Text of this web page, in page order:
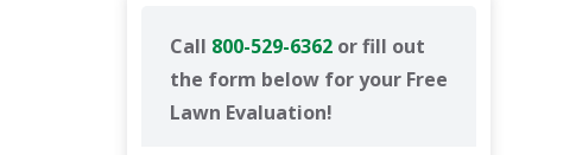
Call 800-529-6362 or fill out
the form below for your Free
Lawn Evaluation!